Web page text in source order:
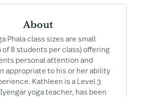
About
Phala class sizes are small
of 8 students per class) offering
personal attention and
appropriate to his or her ability
Kathleen is a Level 3
yoga teacher, has been